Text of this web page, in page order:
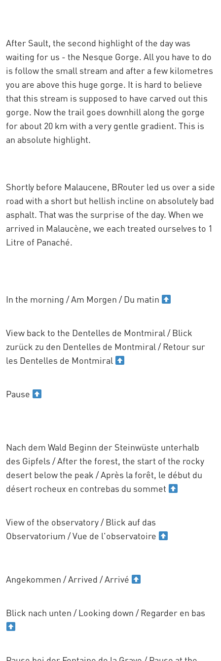
After Sault, the second highlight of the day was
waiting for us - the Nesque Gorge. All you have to do
is follow the small stream and after a few kilometres
you are above this huge gorge. It is hard to believe
that this stream is supposed to have carved out this
gorge. Now the trail goes downhill along the gorge
for about 20 km with a very gentle gradient. This is
an absolute highlight.
Shortly before Malaucene, BRouter led us over a side
road with a short but hellish incline on absolutely bad
asphalt. That was the surprise of the day. When we
arrived in Malaucène, we each treated ourselves to 1
Litre of Panaché.
In the morning / Am Morgen / Du matin
View back to the Dentelles de Montmiral / Blick
zurück zu den Dentelles de Montmiral / Retour sur
les Dentelles de Montmiral
Pause
Nach dem Wald Beginn der Steinwüste unterhalb
des Gipfels / After the forest, the start of the rocky
desert below the peak / Après la forêt, le début du
désert rocheux en contrebas du sommet
View of the observatory / Blick auf das
Observatorium / Vue de l'observatoire
Angekommen / Arrived / Arrivé
Blick nach unten / Looking down / Regarder en bas